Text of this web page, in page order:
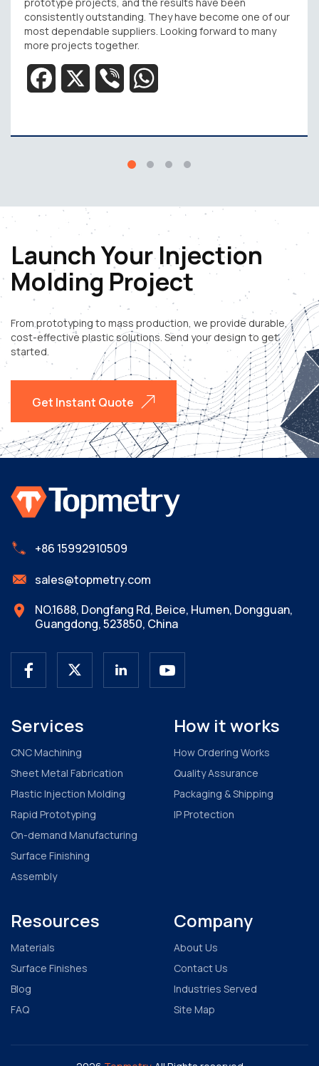
consistently outstanding. They have become one of our
most dependable suppliers. Looking forward to many
more projects together.
Facebook Viber
Launch Your Injection
Molding Project
From prototyping to mass production, we provide durable,
cost-effective plastic solutions. Send your design to get
started.
Get Instant Quote
+86 15992910509
sales@topmetry.com
NO.1688, Dongfang Rd, Beice, Humen, Dongguan,
Guangdong, 523850, China
Services
CNC Machining
Sheet Metal Fabrication
Plastic Injection Molding
Rapid Prototyping
On-demand Manufacturing
Surface Finishing
Assembly
How it works
How Ordering Works
Quality Assurance
Packaging & Shipping
IP Protection
Resources
Materials
Surface Finishes
Blog
FAQ
Company
About Us
Contact Us
Industries Served
Site Map